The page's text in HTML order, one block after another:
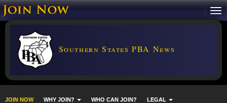
Southern States PBA News
JOIN NOW WHY JOIN? WHO CAN JOIN? LEGAL